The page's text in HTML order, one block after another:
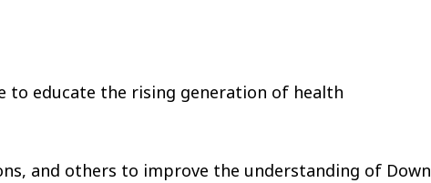
to educate the rising generation of health
and others to improve the understanding of Down